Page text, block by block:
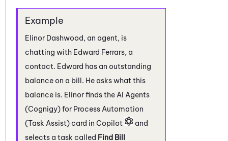
Elinor Dashwood, an agent, is
chatting with Edward Ferrars, a
contact. Edward has an outstanding
balance on a bill. He asks what this
balance is. Elinor finds the AI Agents
(Cognigy) for Process Automation
(Task Assist) card in Copilot
and
selects a task called Find Bill